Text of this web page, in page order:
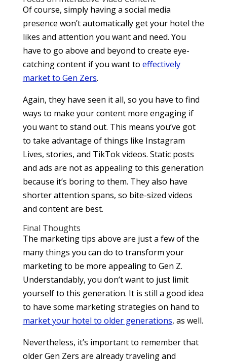
Of course, simply having a social media
presence won’t automatically get your hotel the
likes and attention you want and need. You
have to go above and beyond to create eye-
catching content if you want to effectively
market to Gen Zers.
Again, they have seen it all, so you have to find
ways to make your content more engaging if
you want to stand out. This means you’ve got
to take advantage of things like Instagram
Lives, stories, and TikTok videos. Static posts
and ads are not as appealing to this generation
because it’s boring to them. They also have
shorter attention spans, so bite-sized videos
and content are best.
Final Thoughts
The marketing tips above are just a few of the
many things you can do to transform your
marketing to be more appealing to Gen Z.
Understandably, you don’t want to just limit
yourself to this generation. It is still a good idea
to have some marketing strategies on hand to
market your hotel to older generations, as well.
Nevertheless, it’s important to remember that
older Gen Zers are already traveling and